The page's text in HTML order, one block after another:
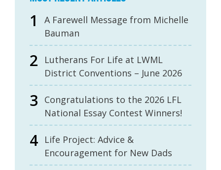
A Farewell Message from Michelle
Bauman
Lutherans For Life at LWML
District Conventions – June 2026
Congratulations to the 2026 LFL
National Essay Contest Winners!
Life Project: Advice &
Encouragement for New Dads